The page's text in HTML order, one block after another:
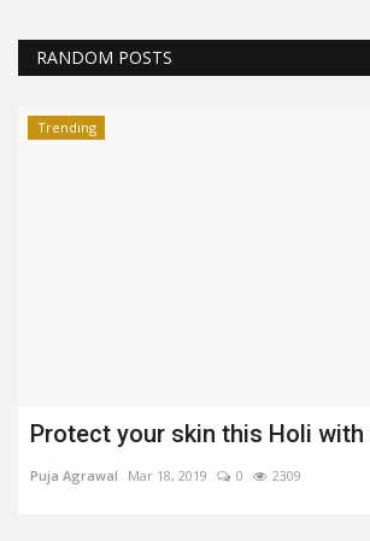
RANDOM POSTS
Trending
Protect your skin this Holi
Puja Agrawal Mar 18, 2019 0 2309